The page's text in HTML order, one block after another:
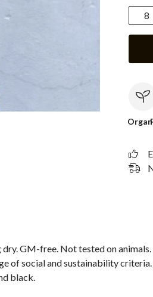
8
GM-free. Not tested on
of social and sustainability
black.